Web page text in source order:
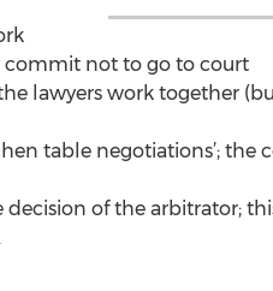
commit not to go to court
lawyers work together
table negotiations’;
of the arbitrator;